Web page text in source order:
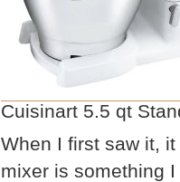
Cuisinart 5.5 qt
When I first saw it,
mixer is something